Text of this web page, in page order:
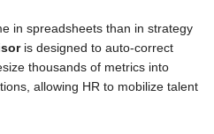
in spreadsheets than in strategy
is designed to auto-correct
thousands of metrics into
allowing HR to mobilize talent